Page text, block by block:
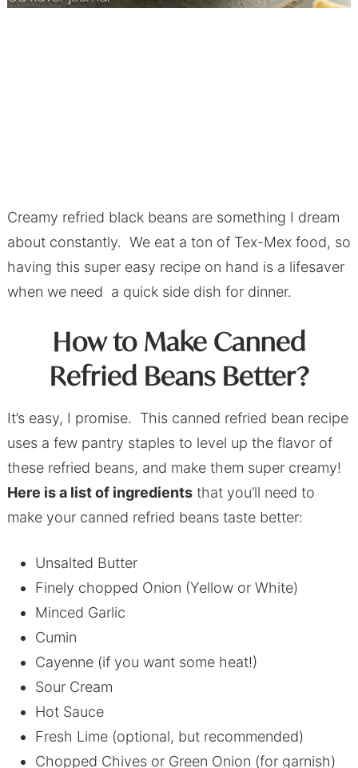
Creamy refried black beans are something I dream
about constantly. We eat a ton of Tex-Mex food, so
having this super easy recipe on hand is a lifesaver
when we need a quick side dish for dinner.
How to Make Canned
Refried Beans Better?
It’s easy, I promise. This canned refried bean recipe
uses a few pantry staples to level up the flavor of
these refried beans, and make them super creamy!
Here is a list of ingredientsthat you’ll need to
make your canned refried beans taste better:
Unsalted Butter
Finely chopped Onion (Yellow or White)
Minced Garlic
Cumin
Cayenne (if you want some heat!)
Sour Cream
Hot Sauce
Fresh Lime (optional, but recommended)
Chopped Chives or Green Onion (for garnish)